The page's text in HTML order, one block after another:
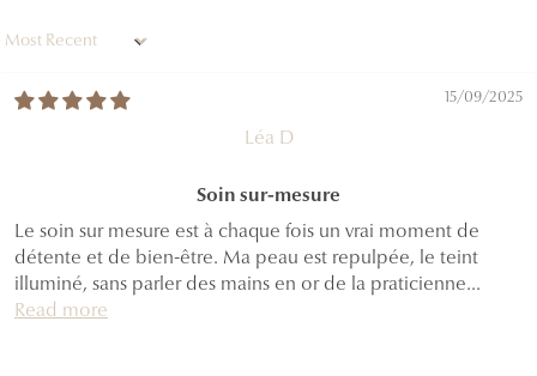
Sort by
15/09/2025
Léa D
Soin sur-mesure
Le soin sur mesure est à chaque fois un vrai moment de
détente et de bien-être. Ma peau est repulpée, le teint
illuminé, sans parler des mains en or de la praticienne...
Read more